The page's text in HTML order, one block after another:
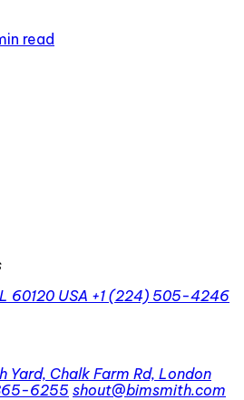
read
60120 USA +1 (224) 505-4246
Yard, Chalk Farm Rd, London
6255 shout@bimsmith.com